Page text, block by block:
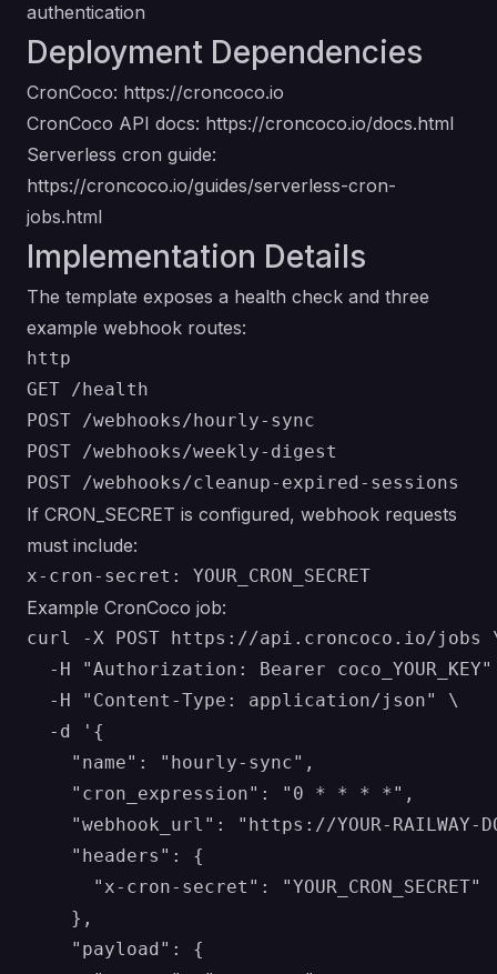
authentication
Deployment Dependencies
CronCoco: https://croncoco.io
CronCoco API docs: https://croncoco.io/docs.html
Serverless cron guide:
https://croncoco.io/guides/serverless-cron-
jobs.html
Implementation Details
The template exposes a health check and three
example webhook routes:
http
GET /health
POST /webhooks/hourly-sync
POST /webhooks/weekly-digest
If CRON_SECRET is configured, webhook requests
must include:
Example CronCoco job:
curl -X POST https://api.croncoco.io/jobs
-H "Authorization: Bearer coco_YOUR_KEY"
  -H "Content-Type: application/json" \
  -d '{
    "name": "hourly-sync",
    "cron_expression": "0 * * * *",
"webhook_url": "https://YOUR-RAILWAY-
    "headers": {
      "x-cron-secret": "YOUR_CRON_SECRET"
    },
    "payload": {